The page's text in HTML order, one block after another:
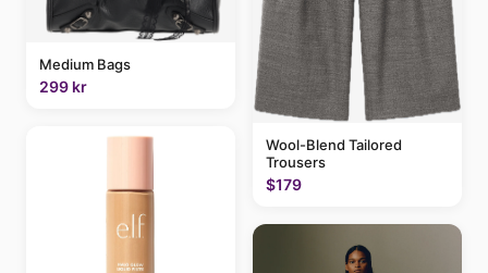
Medium Bags
299 kr
Wool-Blend Tailored
Trousers
$179